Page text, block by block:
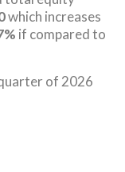
which increases
if compared to
of 2026